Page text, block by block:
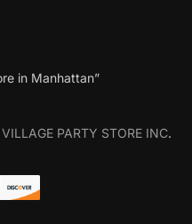
in Manhattan”
VILLAGE PARTY STORE INC.